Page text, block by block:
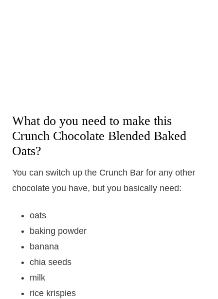
What do you need to make this
Crunch Chocolate Blended Baked
Oats?
You can switch up the Crunch Bar for any other
chocolate you have, but you basically need:
oats
baking powder
banana
chia seeds
milk
rice krispies